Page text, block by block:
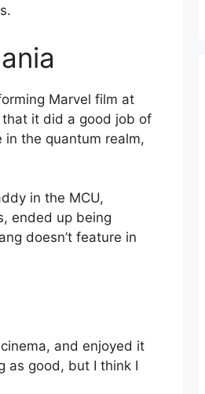
Marvel film at
it did a good job of
the quantum realm,
in the MCU,
ended up being
doesn’t feature in
and enjoyed it
as good, but I think I